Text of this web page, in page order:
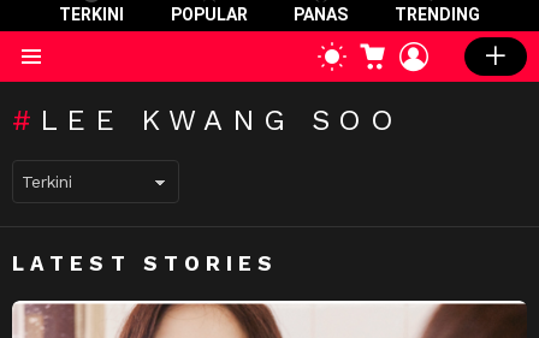
TERKINI POPULAR PANAS TRENDING
SWITCH
SKIN
CART LOGIN
LEE KWANG SOO
LATEST STORIES